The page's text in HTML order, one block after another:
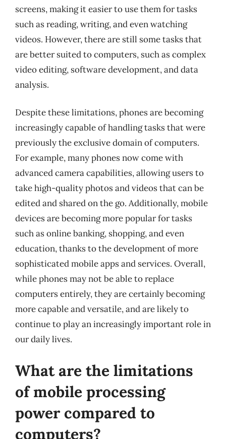
screens, making it easier to use them for tasks
such as reading, writing, and even watching
videos. However, there are still some tasks that
are better suited to computers, such as complex
video editing, software development, and data
analysis.
Despite these limitations, phones are becoming
increasingly capable of handling tasks that were
previously the exclusive domain of computers.
For example, many phones now come with
advanced camera capabilities, allowing users to
take high-quality photos and videos that can be
edited and shared on the go. Additionally, mobile
devices are becoming more popular for tasks
such as online banking, shopping, and even
education, thanks to the development of more
sophisticated mobile apps and services. Overall,
while phones may not be able to replace
computers entirely, they are certainly becoming
more capable and versatile, and are likely to
continue to play an increasingly important role in
our daily lives.
What are the limitations
of mobile processing
power compared to
computers?